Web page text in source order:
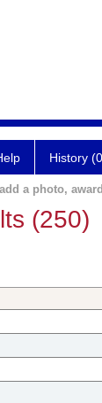
History
a photo,
(250)